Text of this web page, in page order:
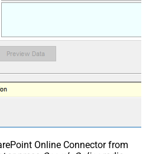
Online Connector from